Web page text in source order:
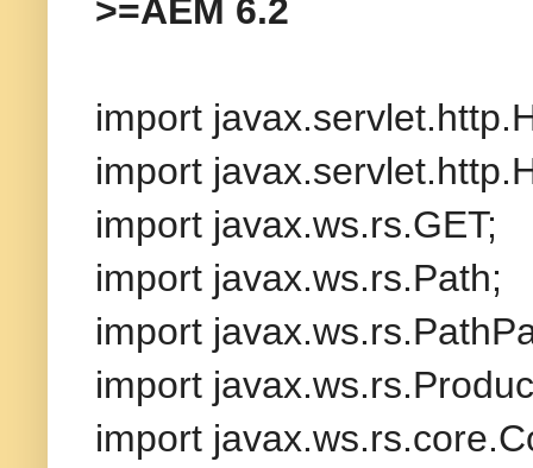
>=AEM 6.2
import
import
import javax.ws.rs.GET;
import javax.ws.rs.Path;
import
import
import